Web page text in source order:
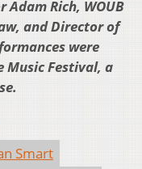
Adam Rich, WOUB
and Director of
were
Music Festival, a
Smart